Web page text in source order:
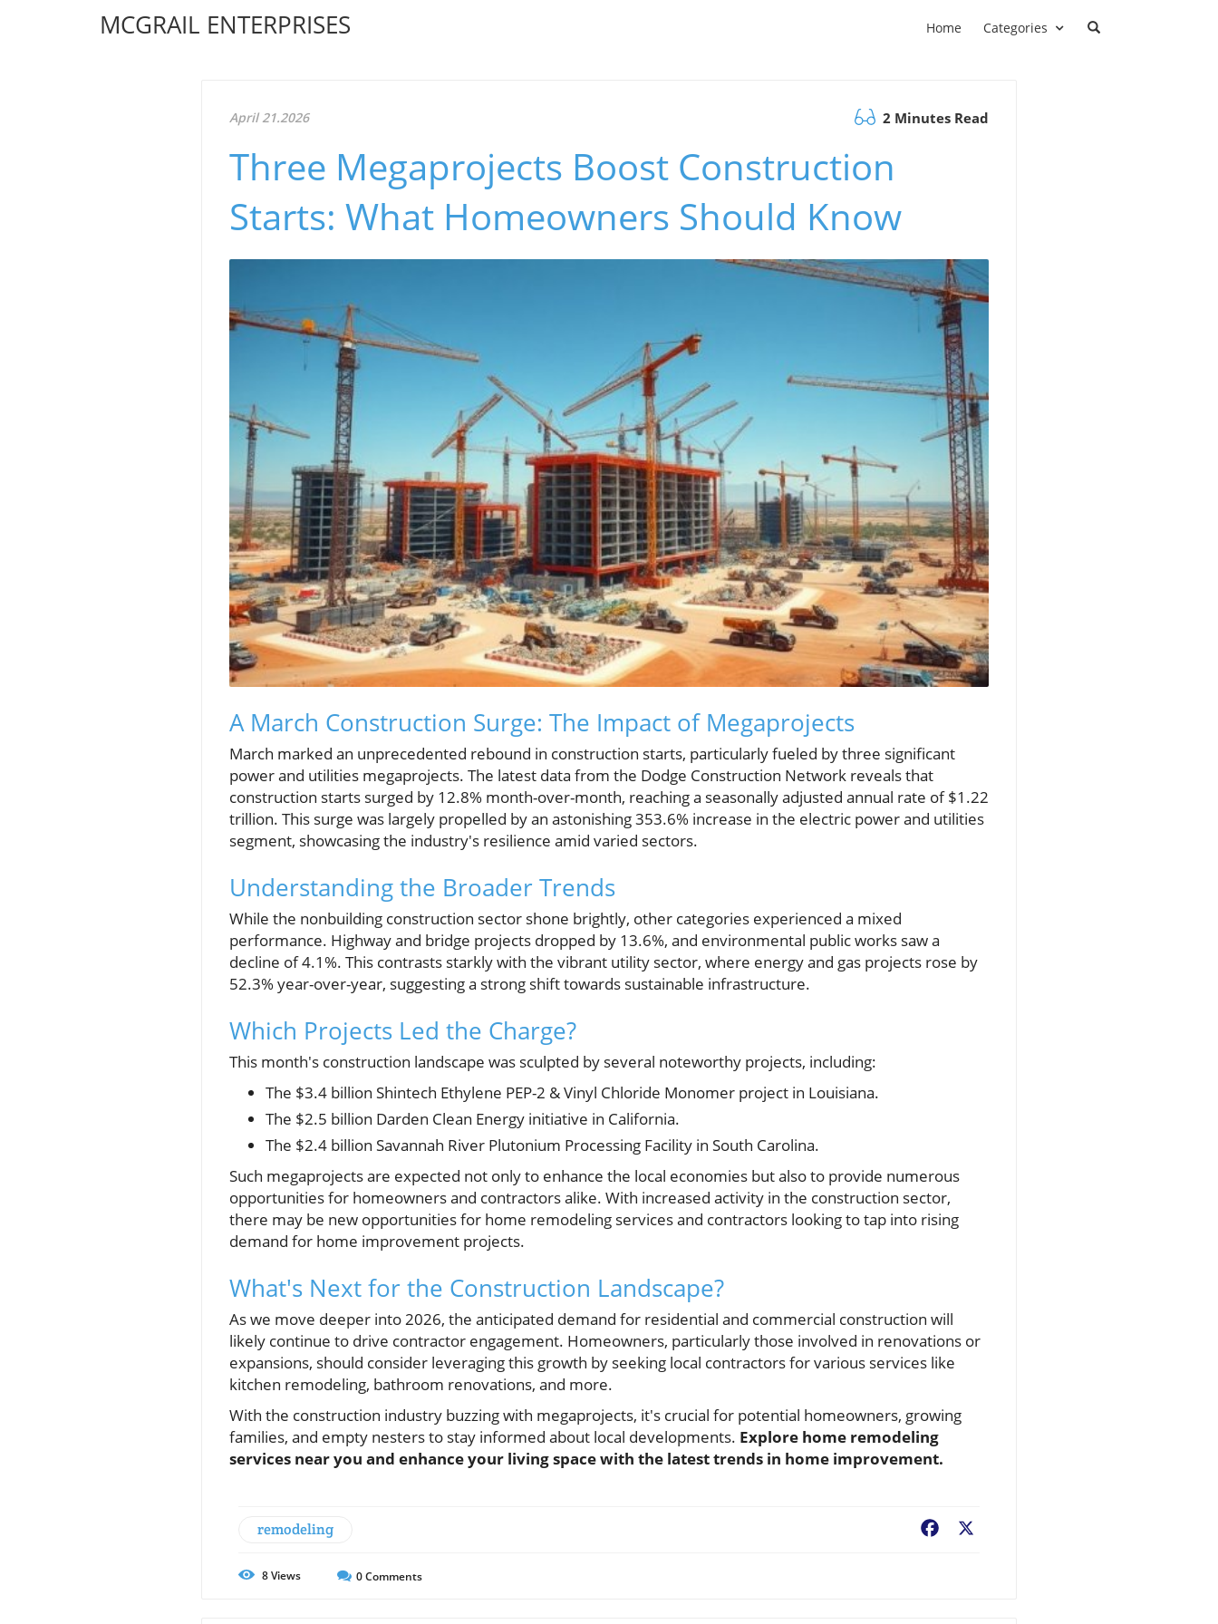
MCGRAIL ENTERPRISES Home Categories
April 21.2026 2 Minutes Read
Three Megaprojects Boost Construction
Starts: What Homeowners Should Know
A March Construction Surge: The Impact of Megaprojects
March marked an unprecedented rebound in construction starts, particularly fueled by three significant
power and utilities megaprojects. The latest data from the Dodge Construction Network reveals that
construction starts surged by 12.8% month-over-month, reaching a seasonally adjusted annual rate of $1.22
trillion. This surge was largely propelled by an astonishing 353.6% increase in the electric power and utilities
segment, showcasing the industry's resilience amid varied sectors.
Understanding the Broader Trends
While the nonbuilding construction sector shone brightly, other categories experienced a mixed
performance. Highway and bridge projects dropped by 13.6%, and environmental public works saw a
decline of 4.1%. This contrasts starkly with the vibrant utility sector, where energy and gas projects rose by
52.3% year-over-year, suggesting a strong shift towards sustainable infrastructure.
Which Projects Led the Charge?
This month's construction landscape was sculpted by several noteworthy projects, including:
The $3.4 billion Shintech Ethylene PEP-2 & Vinyl Chloride Monomer project in Louisiana.
The $2.5 billion Darden Clean Energy initiative in California.
The $2.4 billion Savannah River Plutonium Processing Facility in South Carolina.
Such megaprojects are expected not only to enhance the local economies but also to provide numerous
opportunities for homeowners and contractors alike. With increased activity in the construction sector,
there may be new opportunities for home remodeling services and contractors looking to tap into rising
demand for home improvement projects.
What's Next for the Construction Landscape?
As we move deeper into 2026, the anticipated demand for residential and commercial construction will
likely continue to drive contractor engagement. Homeowners, particularly those involved in renovations or
expansions, should consider leveraging this growth by seeking local contractors for various services like
kitchen remodeling, bathroom renovations, and more.
With the construction industry buzzing with megaprojects, it's crucial for potential homeowners, growing
families, and empty nesters to stay informed about local developments. Explore home remodeling
services near you and enhance your living space with the latest trends in home improvement.
remodeling Facebook
8Views 0Comments